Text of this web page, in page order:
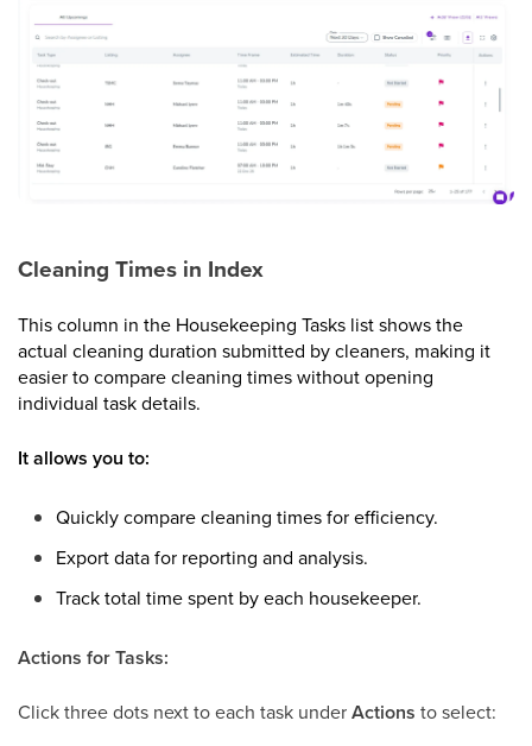
Cleaning Times in Index
This column in the Housekeeping Tasks list shows the
actual cleaning duration submitted by cleaners, making it
easier to compare cleaning times without opening
individual task details.
It allows you to:
Quickly compare cleaning times for efficiency.
Export data for reporting and analysis.
Track total time spent by each housekeeper.
Actions for Tasks:
Click threedots next to each task underActions to select: